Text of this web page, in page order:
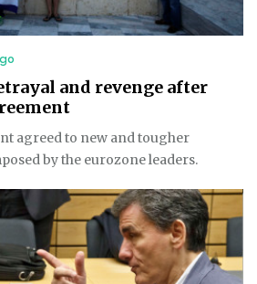
and revenge after
agreed to new and tougher
by the eurozone leaders.